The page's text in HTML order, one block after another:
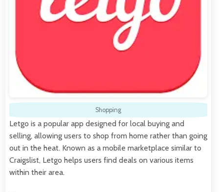
Shopping
Letgo is a popular app designed for local buying and
selling, allowing users to shop from home rather than going
out in the heat. Known as a mobile marketplace similar to
Craigslist, Letgo helps users find deals on various items
within their area.